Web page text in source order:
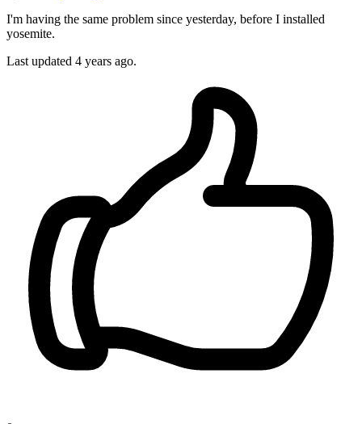
I'm having the same problem since yesterday, before I installed
yosemite.
Last updated 4 years ago.